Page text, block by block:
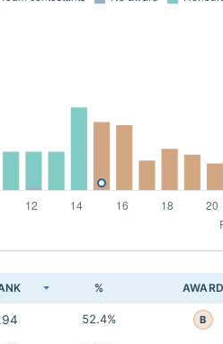
% AWARD
52.4% B